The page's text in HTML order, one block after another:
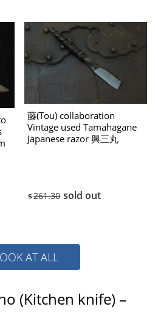
藤(Tou) collaboration
Vintage used Tamahagane
Japanese razor 興三丸
$261.30 sold out
AT ALL
(Kitchen knife) –